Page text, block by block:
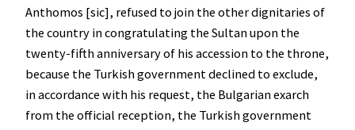
Anthomos [sic], refused to join the other dignitaries of
the country in congratulating the Sultan upon the
twenty-fifth anniversary of his accession to the throne,
because the Turkish government declined to exclude,
in accordance with his request, the Bulgarian exarch
from the official reception, the Turkish government